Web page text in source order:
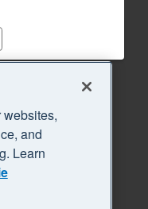
and
Learn